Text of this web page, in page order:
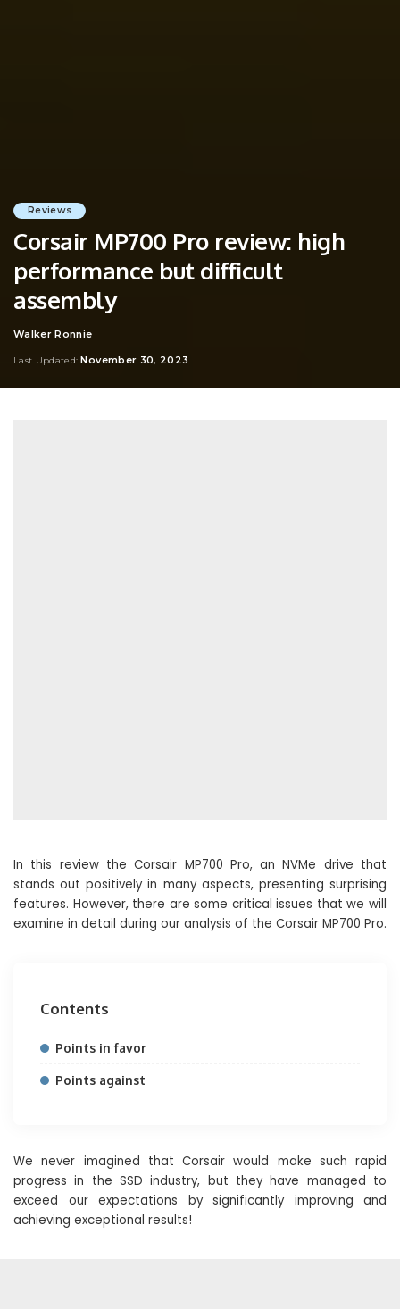
Reviews
Corsair MP700 Pro review: high
performance but difficult
assembly
Posted
Walker Ronnie
Last Updated: November 30, 2023
In this review the Corsair MP700 Pro, an NVMe drive that
stands out positively in many aspects, presenting surprising
features. However, there are some critical issues that we will
examine in detail during our analysis of the Corsair MP700 Pro.
Contents
Points in favor
Points against
We never imagined that Corsair would make such rapid
progress in the SSD industry, but they have managed to
exceed our expectations by significantly improving and
achieving exceptional results!